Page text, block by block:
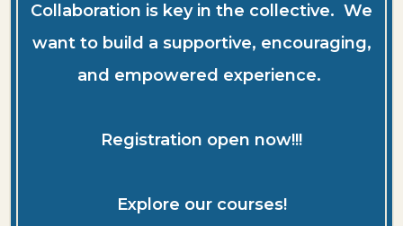
Collaboration is key in the collective. We
want to build a supportive, encouraging,
and empowered experience.
Registration open now!!!
Explore our courses!